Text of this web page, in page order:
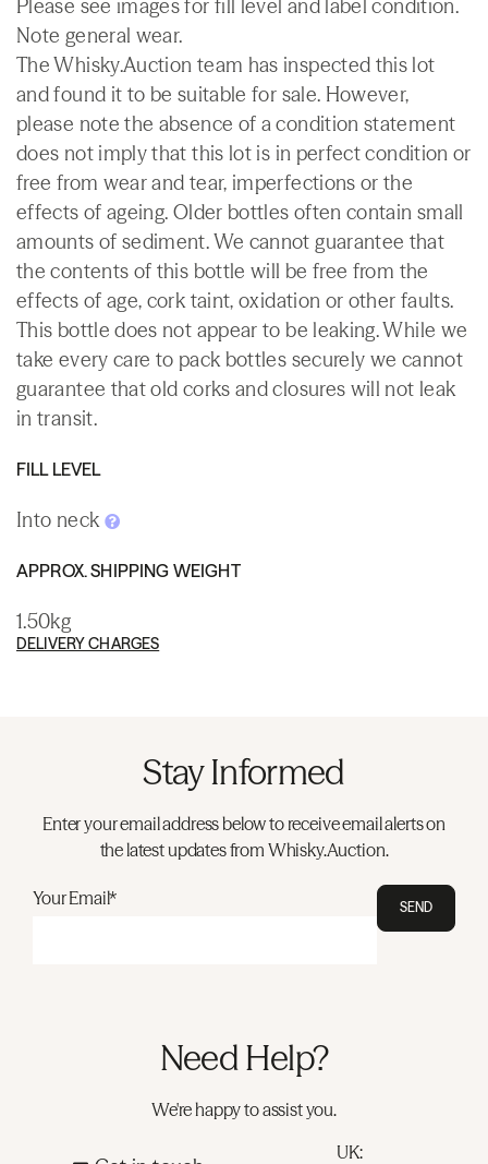
Please see images for fill level and label condition.
Note general wear.
The Whisky.Auction team has inspected this lot
and found it to be suitable for sale. However,
please note the absence of a condition statement
does not imply that this lot is in perfect condition or
free from wear and tear, imperfections or the
effects of ageing. Older bottles often contain small
amounts of sediment. We cannot guarantee that
the contents of this bottle will be free from the
effects of age, cork taint, oxidation or other faults.
This bottle does not appear to be leaking. While we
take every care to pack bottles securely we cannot
guarantee that old corks and closures will not leak
in transit.
FILL LEVEL
Into neck
APPROX. SHIPPING WEIGHT
1.50kg
DELIVERY CHARGES
Stay Informed
Enter your email address below to receive email alerts on
the latest updates from Whisky.Auction.
Your Email* SEND
Need Help?
We're happy to assist you.
UK: